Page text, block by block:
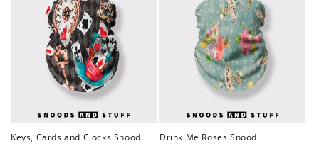
Keys, Cards and Clocks Snood Drink Me Roses Snood